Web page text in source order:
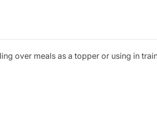
over meals as a topper or using in